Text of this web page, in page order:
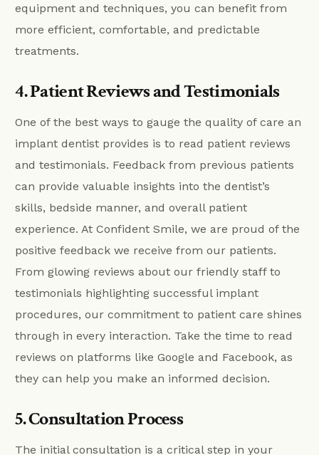
equipment and techniques, you can benefit from
more efficient, comfortable, and predictable
treatments.
4. Patient Reviews and Testimonials
One of the best ways to gauge the quality of care an
implant dentist provides is to read patient reviews
and testimonials. Feedback from previous patients
can provide valuable insights into the dentist’s
skills, bedside manner, and overall patient
experience. At Confident Smile, we are proud of the
positive feedback we receive from our patients.
From glowing reviews about our friendly staff to
testimonials highlighting successful implant
procedures, our commitment to patient care shines
through in every interaction. Take the time to read
reviews on platforms like Google and Facebook, as
they can help you make an informed decision.
5. Consultation Process
The initial consultation is a critical step in your